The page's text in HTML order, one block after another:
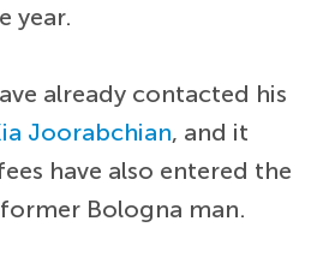
year.
already contacted his
Joorabchian, and it
have also entered the
Bologna man.